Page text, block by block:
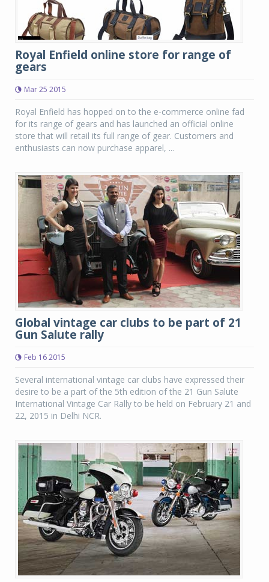
Royal Enfield online store for range of
gears
Mar 25 2015
Royal Enfield has hopped on to the e-commerce online fad
for its range of gears and has launched an official online
store that will retail its full range of gear. Customers and
enthusiasts can now purchase apparel, ...
Global vintage car clubs to be part of 21
Gun Salute rally
Feb 16 2015
Several international vintage car clubs have expressed their
desire to be a part of the 5th edition of the 21 Gun Salute
International Vintage Car Rally to be held on February 21 and
22, 2015 in Delhi NCR.